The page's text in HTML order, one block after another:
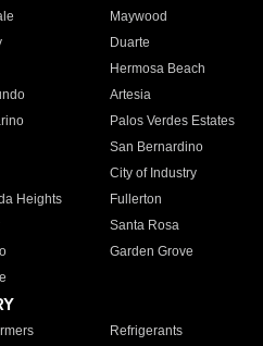
Maywood
Duarte
Hermosa Beach
Artesia
Palos Verdes Estates
San Bernardino
City of Industry
Heights
Fullerton
Santa Rosa
Garden Grove
Refrigerants